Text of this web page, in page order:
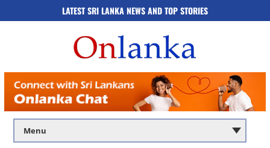
LATEST SRI LANKA NEWS AND TOP STORIES